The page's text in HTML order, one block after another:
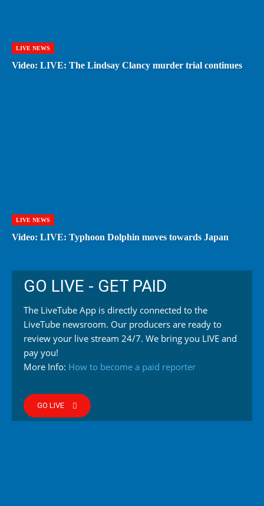
LIVE NEWS
Video: LIVE: The Lindsay Clancy murder trial continues
LIVE NEWS
Video: LIVE: Typhoon Dolphin moves towards Japan
GO LIVE - GET PAID
The LiveTube App is directly connected to the
LiveTube newsroom. Our producers are ready to
review your live stream 24/7. We bring you LIVE and
pay you!
More Info: How to become a paid reporter
GO LIVE